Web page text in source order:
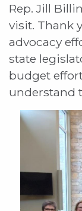
Rep. Jill
visit. Thank
advocacy
state
budget
understand